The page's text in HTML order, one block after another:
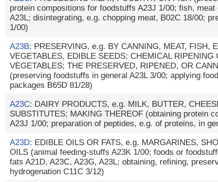
protein compositions for foodstuffs A23J 1/00; fish,
A23L; disintegrating, e.g. chopping meat, B02C 18/00;
1/00)
A23B: PRESERVING, e.g. BY CANNING, MEAT, FISH,
VEGETABLES, EDIBLE SEEDS; CHEMICAL RIPENING
VEGETABLES; THE PRESERVED, RIPENED, OR
(preserving foodstuffs in general A23L 3/00; applying
packages B65D 81/28)
A23C: DAIRY PRODUCTS, e.g. MILK, BUTTER,
SUBSTITUTES; MAKING THEREOF (obtaining protein
A23J 1/00; preparation of peptides, e.g. of proteins, in
A23D: EDIBLE OILS OR FATS, e.g. MARGARINES,
OILS (animal feeding-stuffs A23K 1/00; foods or
fats A21D, A23C, A23G, A23L; obtaining, refining,
hydrogenation C11C 3/12)